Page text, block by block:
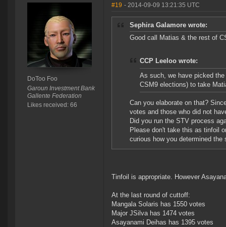
DoToo Foo
Garoun Investment Bank
Gallente Federation
Likes received: 66
#19 - 2014-09-09 13:21:35 UTC
Sephira Galamore wrote:
Good call Matias & the rest of
CCP Leeloo wrote:
As such, we have picked
CSM9 elections) to take
Can you elaborate on that?
votes and those who did not
Did you run the STV process
Please don't take this as tinfoil
curious how you determined the
Tinfoil is appropriate. However
At the last round of cuttoff:
Mangala Solaris has 1550 votes
Major JSilva has 1474 votes
Asayanami Deihas has 1395 votes